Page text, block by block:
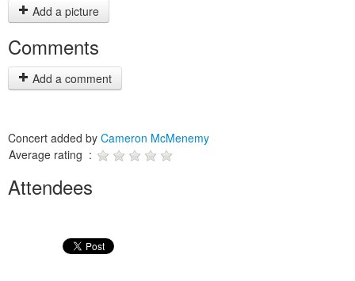
Add a picture
Comments
Add a comment
Concert added by Cameron McMenemy
Average rating :
Attendees